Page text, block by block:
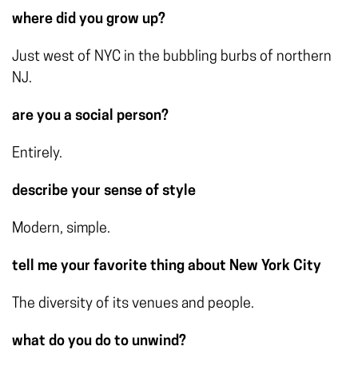
where did you grow up?
Just west of NYC in the bubbling burbs of northern
NJ.
are you a social person?
Entirely.
describe your sense of style
Modern, simple.
tell me your favorite thing about New York City
The diversity of its venues and people.
what do you do to unwind?